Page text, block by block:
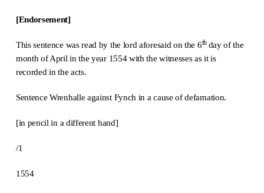
[Endorsement]
This sentence was read by the lord aforesaid on the 6th day of the
month of April in the year 1554 with the witnesses as it is
recorded in the acts.
Sentence Wrenhalle against Fynch in a cause of defamation.
[in pencil in a different hand]
/1
1554